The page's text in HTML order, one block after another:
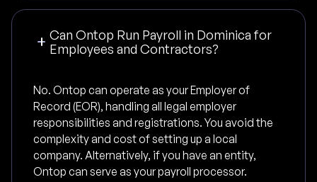
Can Ontop Run Payroll in Dominica for
Employees and Contractors?
No. Ontop can operate as your Employer of
Record (EOR), handling all legal employer
responsibilities and registrations. You avoid the
complexity and cost of setting up a local
company. Alternatively, if you have an entity,
Ontop can serve as your payroll processor.